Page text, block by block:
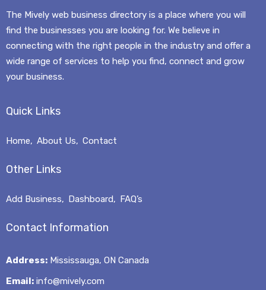
The Mively web business directory is a place where you will
find the businesses you are looking for. We believe in
connecting with the right people in the industry and offer a
wide range of services to help you find, connect and grow
your business.
Quick Links
Home About Us Contact
Other Links
Add Business Dashboard FAQ’s
Contact Information
Address: Mississauga, ON Canada
Email: info@mively.com